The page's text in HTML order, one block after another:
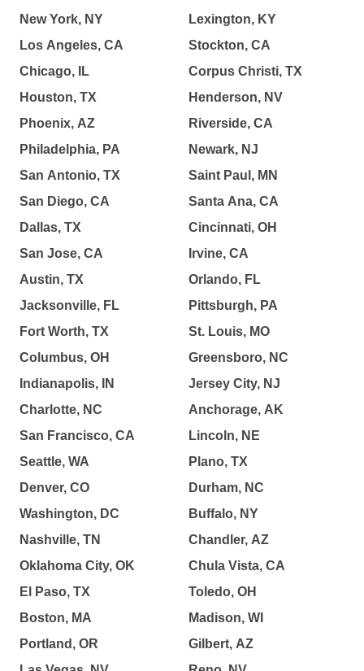
New York, NY
Los Angeles, CA
Chicago, IL
Houston, TX
Phoenix, AZ
Philadelphia, PA
San Antonio, TX
San Diego, CA
Dallas, TX
San Jose, CA
Austin, TX
Jacksonville, FL
Fort Worth, TX
Columbus, OH
Indianapolis, IN
Charlotte, NC
San Francisco, CA
Seattle, WA
Denver, CO
Washington, DC
Nashville, TN
Oklahoma City, OK
El Paso, TX
Boston, MA
Portland, OR
Lexington, KY
Stockton, CA
Corpus Christi, TX
Henderson, NV
Riverside, CA
Newark, NJ
Saint Paul, MN
Santa Ana, CA
Cincinnati, OH
Irvine, CA
Orlando, FL
Pittsburgh, PA
St. Louis, MO
Greensboro, NC
Jersey City, NJ
Anchorage, AK
Lincoln, NE
Plano, TX
Durham, NC
Buffalo, NY
Chandler, AZ
Chula Vista, CA
Toledo, OH
Madison, WI
Gilbert, AZ